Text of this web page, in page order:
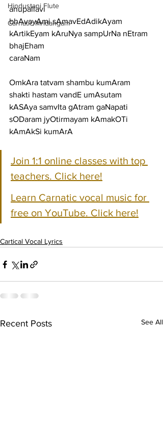
Hindustani Flute
Carnatic Mridangam
anupallavi
bhAvayAmi sAmavEdAdikAyam
kArtikEyam kAruNya sampUrNa nEtram
bhajEham
caraNam
OmkAra tatvam shambu kumAram
shakti hastam vandE umAsutam
kASAya samvIta gAtram gaNapati
sODaram jyOtirmayam kAmakOTi
kAmAkSi kumArA
Join 1:1 online classes with top
teachers. Click here!
Learn Carnatic vocal music for
free on YouTube. Click here!
Cartical Vocal Lyrics
Recent Posts See All